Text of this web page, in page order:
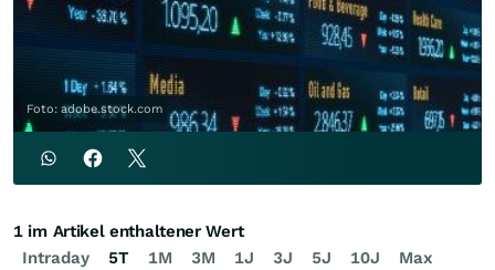
Foto: adobe.stock.com
Intraday 5T 1M 3M 1J 3J 5J 10J Max
1 im Artikel enthaltener Wert